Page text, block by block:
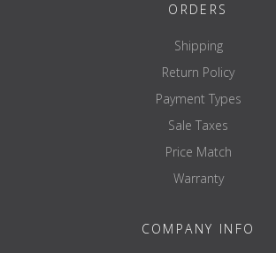
ORDERS
Shipping
Return Policy
Payment Types
Sale Taxes
Price Match
Warranty
COMPANY INFO